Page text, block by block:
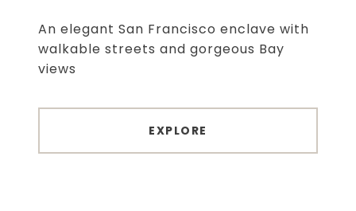
An elegant San Francisco enclave with
walkable streets and gorgeous Bay
views
EXPLORE